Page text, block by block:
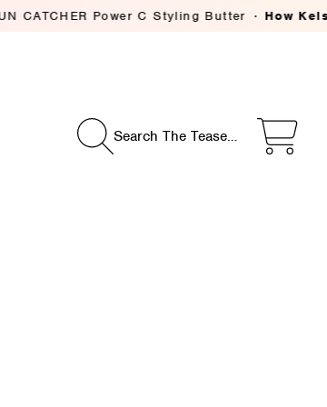
Power C Styling Butter How Kelsey
Search The Tease…